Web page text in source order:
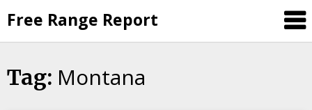
to
content
Free Range Report
Tag: Montana